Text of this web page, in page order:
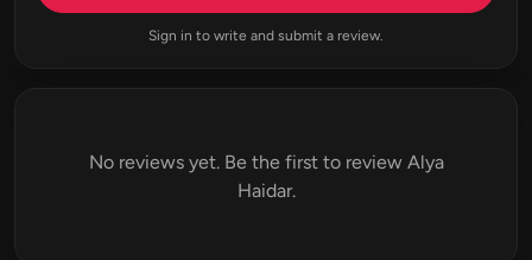
Sign in to write and submit a review.
No reviews yet. Be the first to review Alya
Haidar.